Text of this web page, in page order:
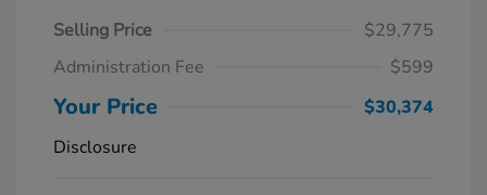
Selling Price
$29,775
Administration Fee
$599
Your Price
$30,374
Disclosure